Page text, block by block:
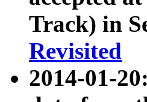
Track) in
Revisited
2014-01-